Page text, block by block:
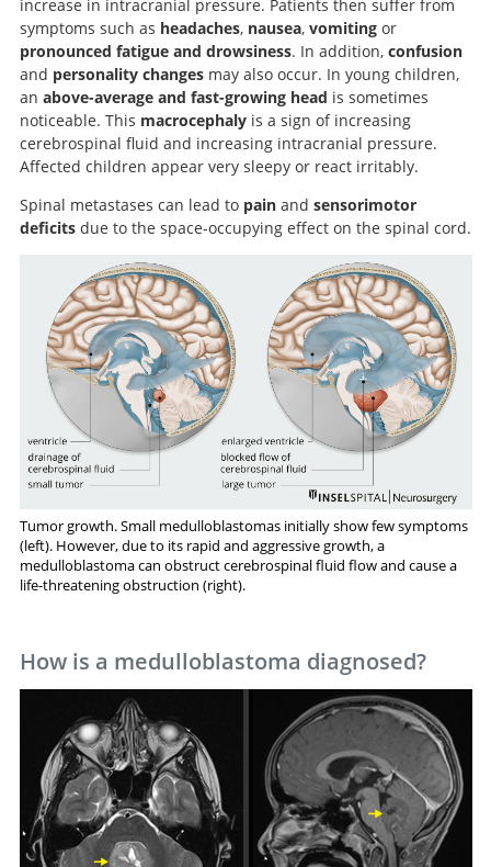
increase in intracranial pressure. Patients then suffer from
symptoms such as headaches, nausea, vomiting or
pronounced fatigue and drowsiness. In addition, confusion
and personality changesmay also occur. In young children,
an above-average and fast-growing head is sometimes
noticeable. This macrocephaly is a sign of increasing
cerebrospinal fluid and increasing intracranial pressure.
Affected children appear very sleepy or react irritably.
Spinal metastases can lead to pain and sensorimotor
deficitsdue to the space-occupying effect on the spinal cord.
Tumor growth. Small medulloblastomas initially show few symptoms
(left). However, due to its rapid and aggressive growth, a
medulloblastoma can obstruct cerebrospinal fluid flow and cause a
life-threatening obstruction (right).
How is a medulloblastoma diagnosed?